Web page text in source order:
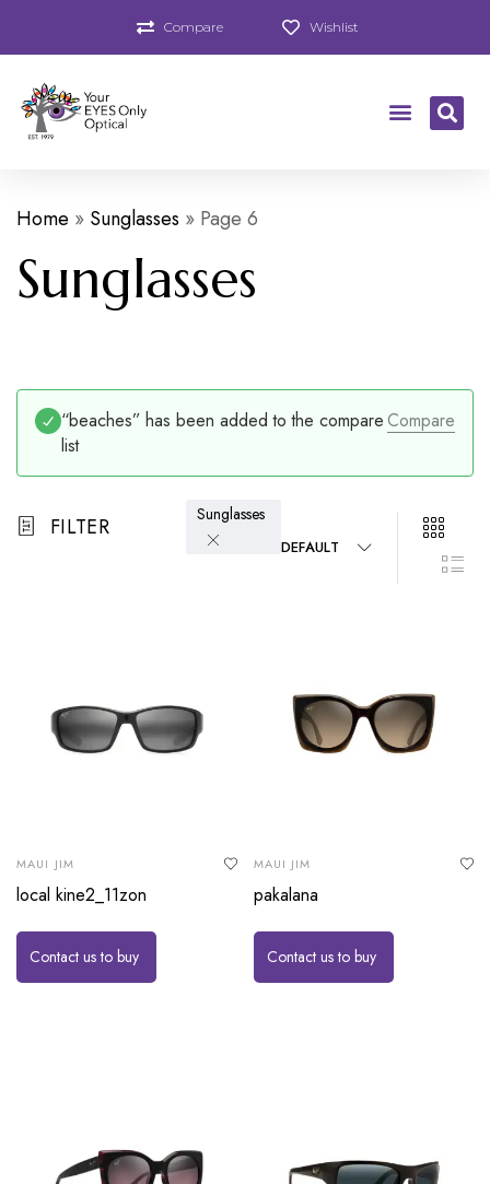
Compare Wishlist
Home » Sunglasses » Page 6
Sunglasses
Compare
“beaches” has been added to the compare
list
FILTER Sunglasses
DEFAULT
MAUI JIM
local kine2_11zon
Contact us to buy
MAUI JIM
pakalana
Contact us to buy